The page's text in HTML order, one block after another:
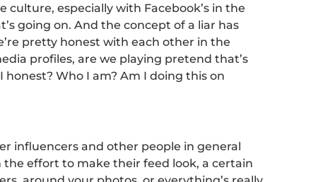
especially with Facebook’s in the
going on. And the concept of a liar has
pretty honest with each other in the
profiles, are we playing pretend that’s
Who I am? Am I doing this on
influencers and other people in general
the effort to make their feed look, a certain